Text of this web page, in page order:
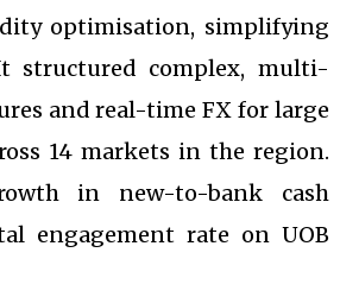
optimisation, simplifying
structured complex, multi-
and real-time FX for large
14 markets in the region.
in new-to-bank cash
engagement rate on UOB